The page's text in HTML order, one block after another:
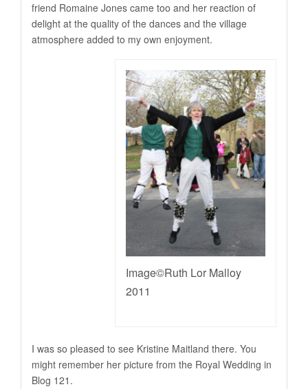
friend Romaine Jones came too and her reaction of
delight at the quality of the dances and the village
atmosphere added to my own enjoyment.
Image©Ruth Lor Malloy
2011
I was so pleased to see Kristine Maitland there. You
might remember her picture from the Royal Wedding in
Blog 121.